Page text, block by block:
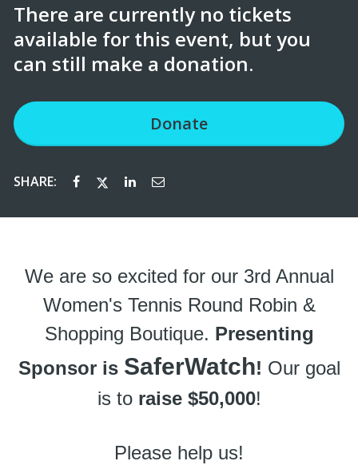
There are currently no tickets
available for this event, but you
can still make a donation.
Donate
SHARE:
We are so excited for our 3rd Annual
Women's Tennis Round Robin &
Shopping Boutique. Presenting
Sponsor is SaferWatch! Our goal
is toraise $50,000!
Please help us!